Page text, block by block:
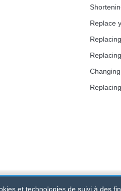
Replace
et technologies de suivi à des